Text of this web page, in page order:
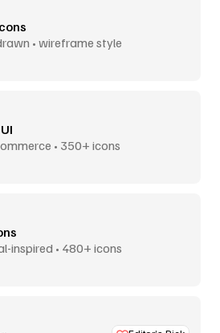
• wireframe style
• 350+ icons
inspired • 480+ icons